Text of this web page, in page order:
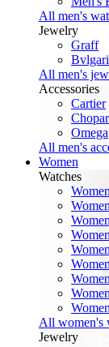
All men's
Jewelry
Graff
Bvlgari
All men's
Accessories
Cartier
Omega
All men's
Women
Watches
All women's
Jewelry